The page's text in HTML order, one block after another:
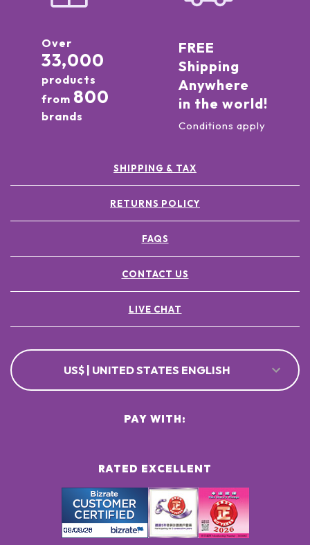
Over
33,000
products
from 800
brands
FREE
Shipping
Anywhere
in the world!
Conditions apply
SHIPPING & TAX
RETURNS POLICY
FAQS
CONTACT US
LIVE CHAT
US$ | UNITED STATES ENGLISH
RATED EXCELLENT
PAY WITH: